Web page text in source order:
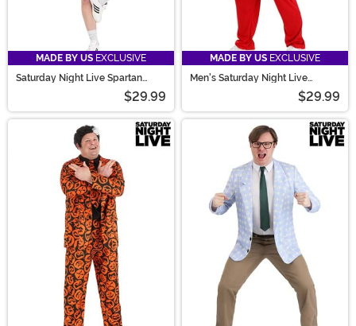
MADE BY US EXCLUSIVE
Saturday Night Live Spartan
Female Cheerleader Costume
$29.99
MADE BY US EXCLUSIVE
Men's Saturday Night Live
Spartan Male Cheerleader
$29.99